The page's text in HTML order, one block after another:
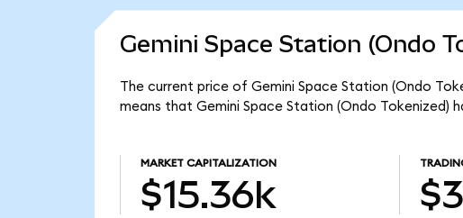
Gemini Space Station (Ondo
The current price of Gemini Space Station (Ondo
means that Gemini Space Station (Ondo Tokenized)
MARKET CAPITALIZATION
$15.36k